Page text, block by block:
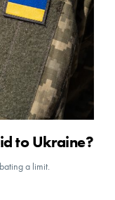
to Ukraine?
a limit.